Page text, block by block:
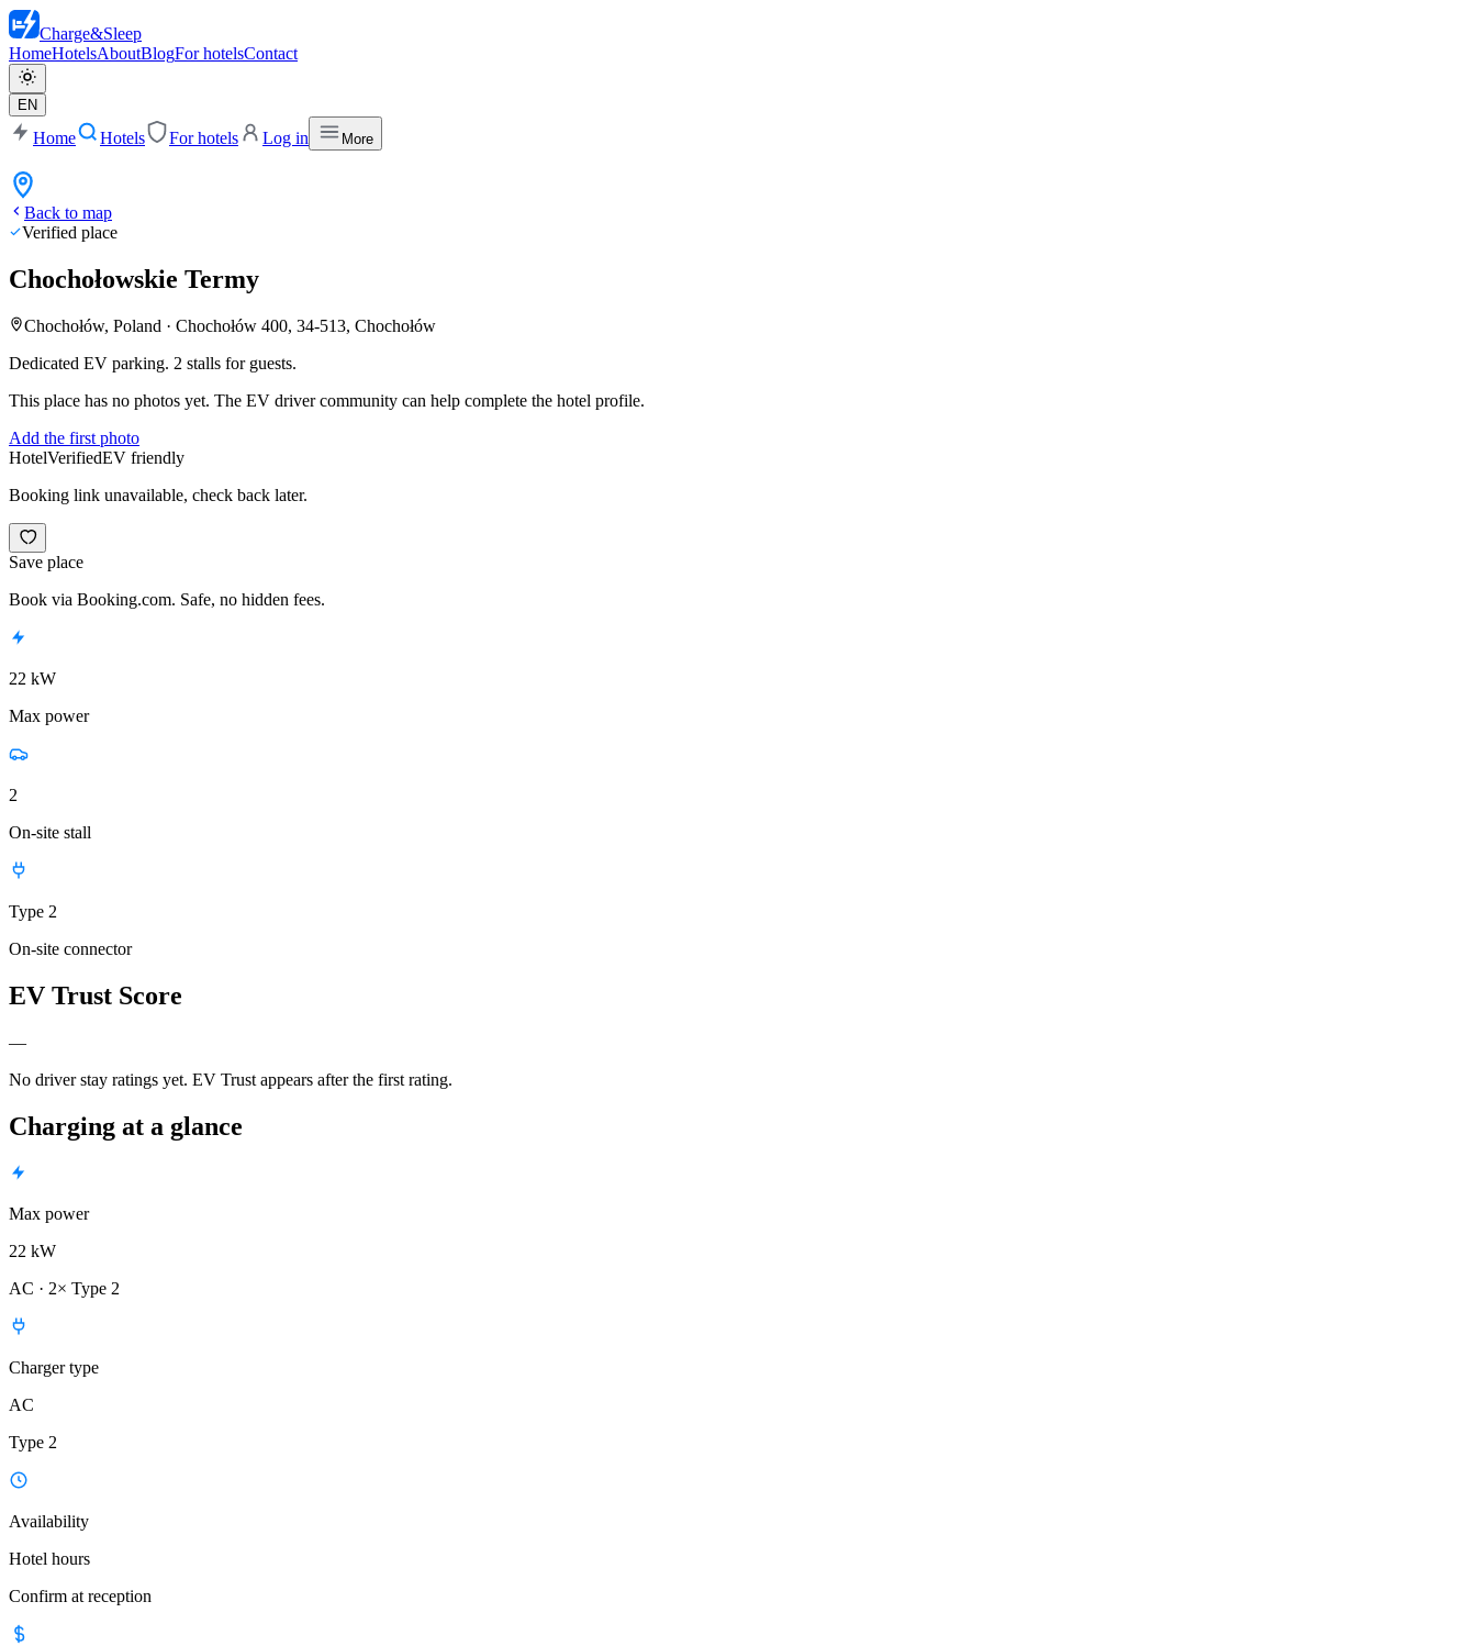
Charge&Sleep
HomeHotelsAboutBlogFor hotelsContact
EN
Home Hotels For hotels Log in More
Back to map
Verified place
Chochołowskie Termy
Chochołów, Poland · Chochołów 400, 34-513, Chochołów
Dedicated EV parking. 2 stalls for guests.
This place has no photos yet. The EV driver community can help complete the hotel profile.
Add the first photo
HotelVerifiedEV friendly
Booking link unavailable, check back later.
Save place
Book via Booking.com. Safe, no hidden fees.
22 kW
Max power
2
On-site stall
Type 2
On-site connector
EV Trust Score
—
No driver stay ratings yet. EV Trust appears after the first rating.
Charging at a glance
Max power
22 kW
AC · 2× Type 2
Charger type
AC
Type 2
Availability
Hotel hours
Confirm at reception